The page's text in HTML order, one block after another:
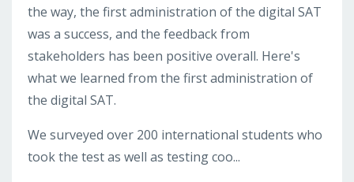
the way, the first administration of the digital SAT
was a success, and the feedback from
stakeholders has been positive overall. Here's
what we learned from the first administration of
the digital SAT.
We surveyed over 200 international students who
took the test as well as testing coo...